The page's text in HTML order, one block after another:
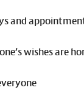
and
wishes are